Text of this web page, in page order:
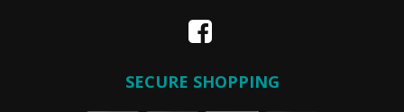
SECURE SHOPPING